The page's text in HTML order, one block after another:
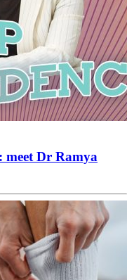
meet Dr Ramya